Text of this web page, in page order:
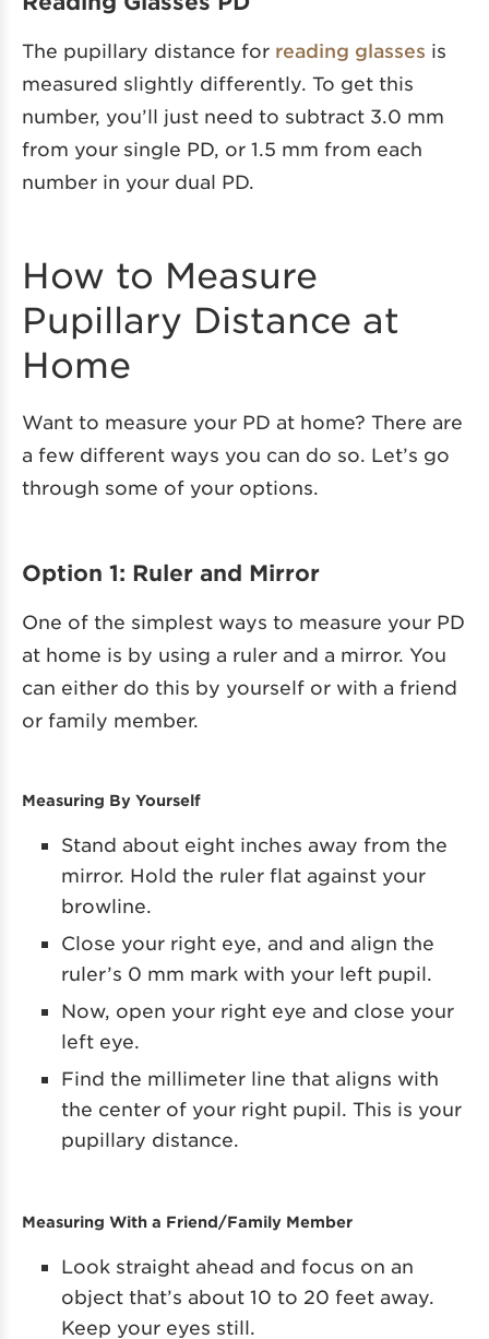
The pupillary distance for reading glasses is
measured slightly differently. To get this
number, you’ll just need to subtract 3.0 mm
from your single PD, or 1.5 mm from each
number in your dual PD.
How to Measure
Pupillary Distance at
Home
Want to measure your PD at home? There are
a few different ways you can do so. Let’s go
through some of your options.
Option 1: Ruler and Mirror
One of the simplest ways to measure your PD
at home is by using a ruler and a mirror. You
can either do this by yourself or with a friend
or family member.
Measuring By Yourself
Stand about eight inches away from the
mirror. Hold the ruler flat against your
browline.
Close your right eye, and and align the
ruler’s 0 mm mark with your left pupil.
Now, open your right eye and close your
left eye.
Find the millimeter line that aligns with
the center of your right pupil. This is your
pupillary distance.
Measuring With a Friend/Family Member
Look straight ahead and focus on an
object that’s about 10 to 20 feet away.
Keep your eyes still.